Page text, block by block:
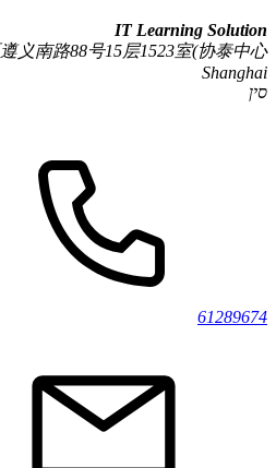
IT Learning Solution
义南路88号15层1523室(协泰中心）
Shanghai
סין
61289674